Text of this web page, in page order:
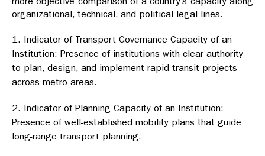
organizational, technical, and political legal lines.
Indicator of Transport Governance Capacity of an
Institution: Presence of institutions with clear authority
to plan, design, and implement rapid transit projects
across metro areas.
Indicator of Planning Capacity of an Institution:
Presence of well-established mobility plans that guide
long-range transport planning.